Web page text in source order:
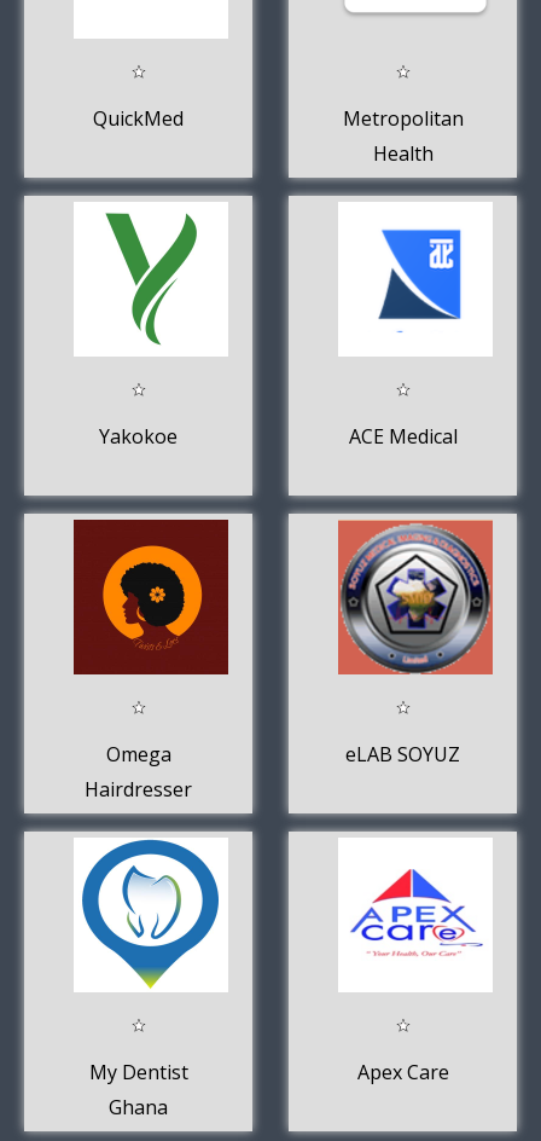
QuickMed
Metropolitan
Health
Yakokoe ACE Medical
Omega
Hairdresser
eLAB SOYUZ
My Dentist
Ghana
Apex Care